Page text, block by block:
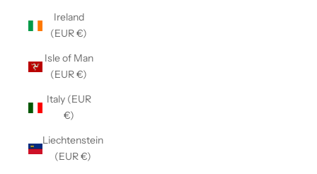
Ireland
(EUR €)
Isle of Man
(EUR €)
Italy (EUR
€)
Liechtenstein
(EUR €)